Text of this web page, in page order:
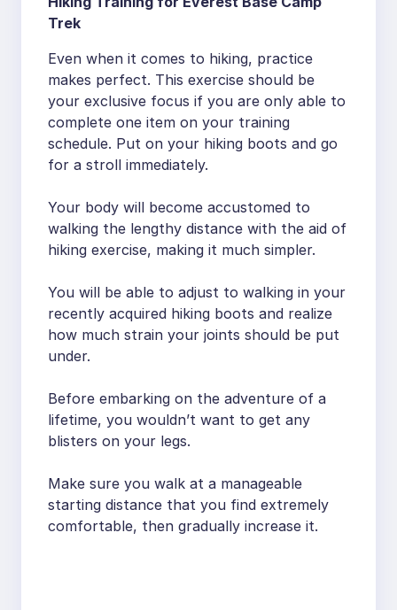
Trek
Even when it comes to hiking, practice
makes perfect. This exercise should be
your exclusive focus if you are only able to
complete one item on your training
schedule. Put on your hiking boots and go
for a stroll immediately.
Your body will become accustomed to
walking the lengthy distance with the aid of
hiking exercise, making it much simpler.
You will be able to adjust to walking in your
recently acquired hiking boots and realize
how much strain your joints should be put
under.
Before embarking on the adventure of a
lifetime, you wouldn’t want to get any
blisters on your legs.
Make sure you walk at a manageable
starting distance that you find extremely
comfortable, then gradually increase it.